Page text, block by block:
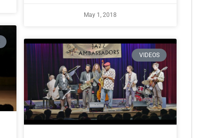
May 1, 2018
VIDEOS